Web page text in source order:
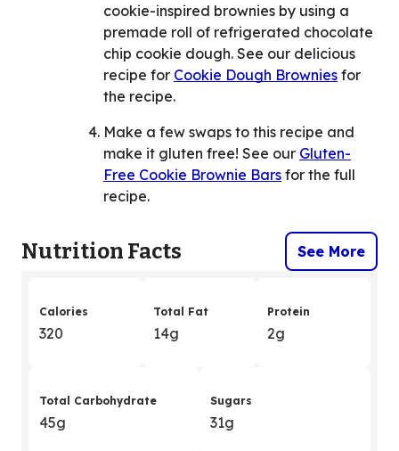
cookie-inspired brownies by using a
premade roll of refrigerated chocolate
chip cookie dough. See our delicious
recipe for Cookie Dough Brownies for
the recipe.
Make a few swaps to this recipe and
make it gluten free! See our Gluten-
Free Cookie Brownie Bars for the full
recipe.
Nutrition Facts See More
Calories
320
Total Fat
14g
Protein
2g
Total Carbohydrate
45g
Sugars
31g